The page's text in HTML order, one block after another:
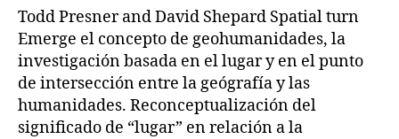
Geospatial
Turn
Todd Presner and David Shepard Spatial turn
Emerge el concepto de geohumanidades, la
investigación basada en el lugar y en el punto
de intersección entre la geógrafía y las
humanidades. Reconceptualización del
significado de “lugar” en relación a la